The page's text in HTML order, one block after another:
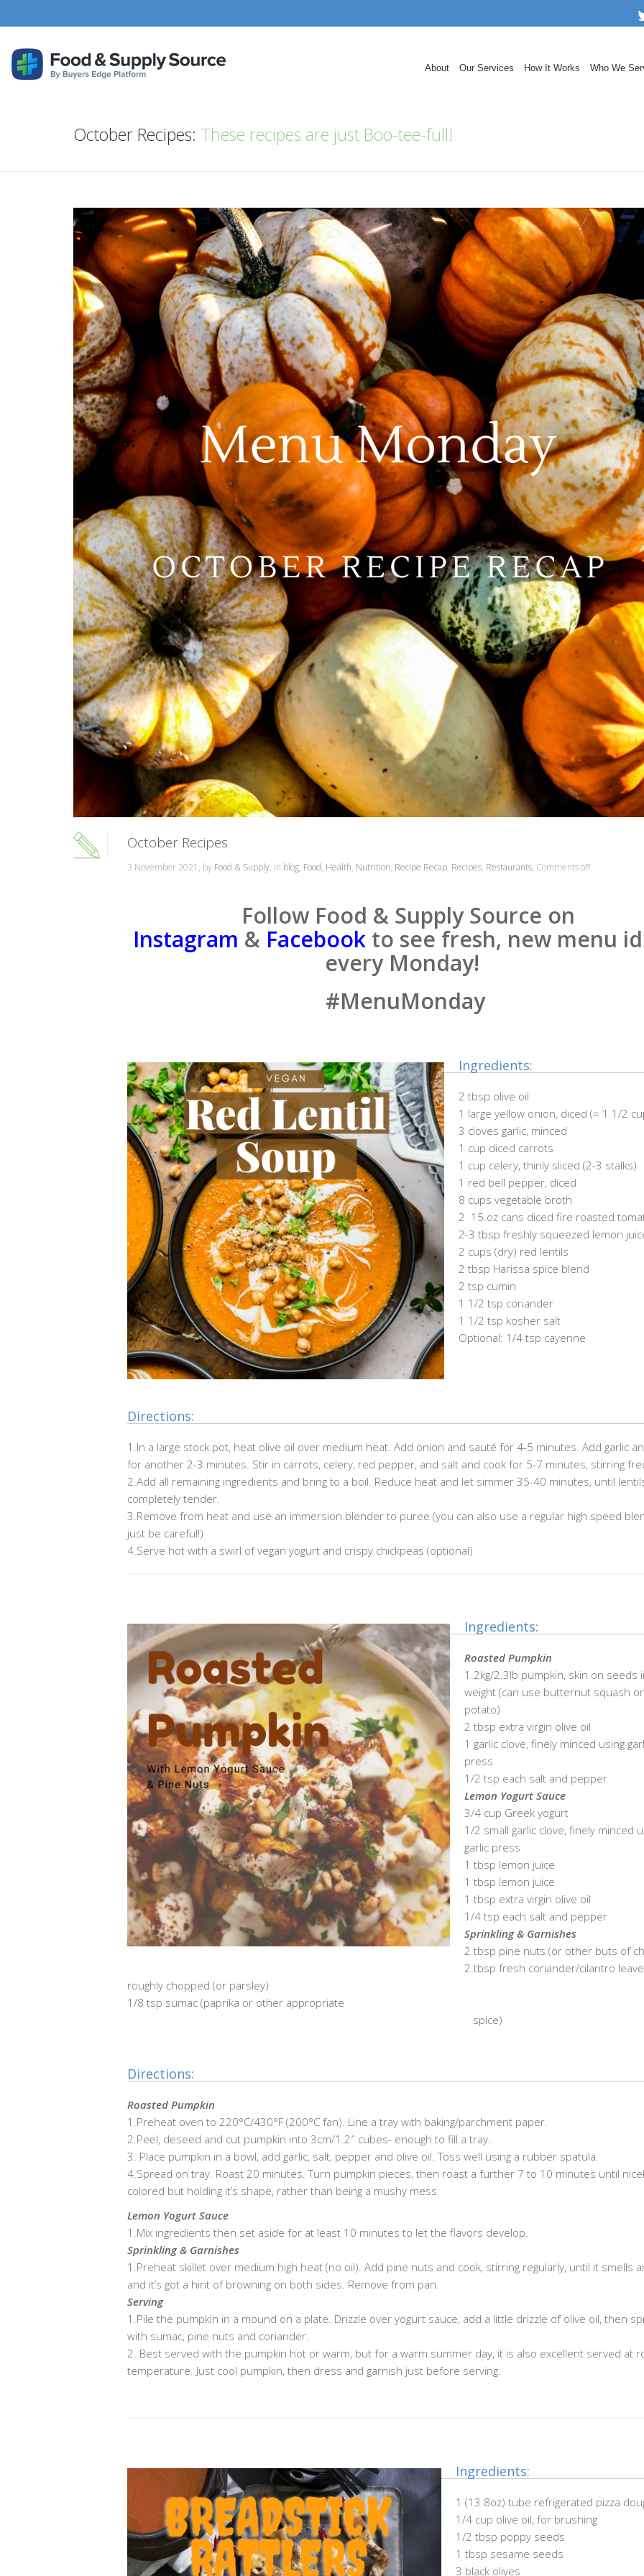
About Our Services How It Works Who We
October Recipes: These recipes are just Boo-tee-full!
October Recipes
3 November 2021, by Food & Supply, in blog, Food, Health, Nutrition, Recipe Recap, Recipes, Restaurants, Comments off
Follow Food & Supply Source on
Instagram & Facebookto see fresh, new menu
every Monday!
#MenuMonday
Ingredients:
2 tbsp olive oil
1 large yellow onion, diced (= 1 1/2
3 cloves garlic, minced
1 cup diced carrots
1 cup celery, thinly sliced (2-3 stalks)
1 red bell pepper, diced
8 cups vegetable broth
2 15.oz cans diced fire roasted
2-3 tbsp freshly squeezed lemon
2 cups (dry) red lentils
2 tbsp Harissa spice blend
2 tsp cumin
1 1/2 tsp coriander
1 1/2 tsp kosher salt
Optional: 1/4 tsp cayenne
Directions:
1.In a large stock pot, heat olive oil over medium heat. Add onion and sauté for 4-5 minutes. Add garlic
for another 2-3 minutes. Stir in carrots, celery, red pepper, and salt and cook for 5-7 minutes, stirring
2. Add all remaining ingredients and bring to a boil. Reduce heat and let simmer 35-40 minutes, until
completely tender.
3.Remove from heat and use an immersion blender to puree (you can also use a regular high speed
just be careful!)
4.Serve hot with a swirl of vegan yogurt and crispy chickpeas (optional)
Ingredients:
Roasted Pumpkin
1.2kg/2.3lb pumpkin, skin on seeds
weight (can use butternut squash
potato)
2 tbsp extra virgin olive oil
1 garlic clove, finely minced using
press
1/2 tsp each salt and pepper
Lemon Yogurt Sauce
3/4 cup Greek yogurt
1/2 small garlic clove, finely minced
garlic press
1 tbsp lemon juice
1 tbsp lemon juice
1 tbsp extra virgin olive oil
1/4 tsp each salt and pepper
Sprinkling & Garnishes
2 tbsp pine nuts (or other buts of
2 tbsp fresh coriander/cilantro
roughly chopped (or parsley)
1/8 tsp sumac (paprika or other appropriate
spice)
Directions:
Roasted Pumpkin
1.Preheat oven to 220°C/430°F (200°C fan). Line a tray with baking/parchment paper.
2.Peel, deseed and cut pumpkin into 3cm/1.2″ cubes- enough to fill a tray.
3. Place pumpkin in a bowl, add garlic, salt, pepper and olive oil. Toss well using a rubber spatula.
4.Spread on tray. Roast 20 minutes. Turn pumpkin pieces, then roast a further 7 to 10 minutes until
colored but holding it’s shape, rather than being a mushy mess.
Lemon Yogurt Sauce
1.Mix ingredients then set aside for at least 10 minutes to let the flavors develop.
Sprinkling & Garnishes
1.Preheat skillet over medium high heat (no oil). Add pine nuts and cook, stirring regularly, until it smells
and it’s got a hint of browning on both sides. Remove from pan.
Serving
1.Pile the pumpkin in a mound on a plate. Drizzle over yogurt sauce, add a little drizzle of olive oil, then
with sumac, pine nuts and coriander.
2. Best served with the pumpkin hot or warm, but for a warm summer day, it is also excellent served at
temperature. Just cool pumpkin, then dress and garnish just before serving.
Ingredients:
1 (13.8oz) tube refrigerated pizza
1/4 cup olive oil, for brushing
1/2 tbsp poppy seeds
1 tbsp sesame seeds
3 black olives